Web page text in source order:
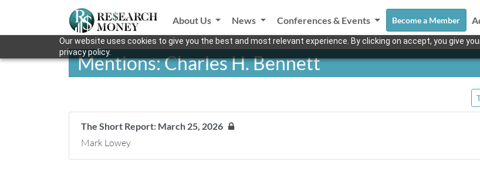
Our website uses cookies to give you the best and most relevant experience. By clicking on accept, you give
privacy policy.
About Us News Conferences & Events Become a Member
Mentions: Charles H. Bennett
The Short Report: March 25, 2026
Mark Lowey